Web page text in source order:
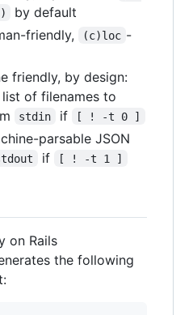
by default
friendly,
(c)loc -
friendly, by design:
of filenames to
stdin if [ ! -t 0 ]
parsable JSON
if [ ! -t 1 ]
on Rails
the following